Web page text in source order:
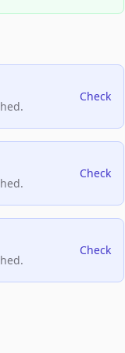
Check
Check
Check